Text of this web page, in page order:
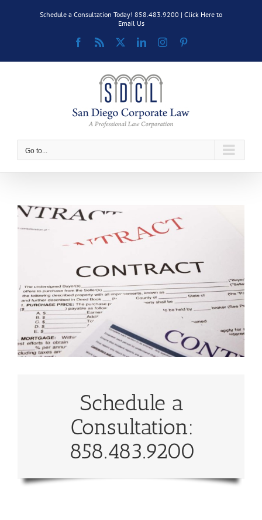
Schedule a Consultation Today! 858.483.9200 | Click Here to
Email Us
Facebook
Rss LinkedInInstagram
Go to...
View
Larger
Schedule a
Consultation:
858.483.9200